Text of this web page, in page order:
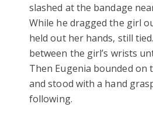
slashed at the bandage
While he dragged the girl
held out her hands, still
between the girl’s wrists
Then Eugenia bounded on
and stood with a hand
following.